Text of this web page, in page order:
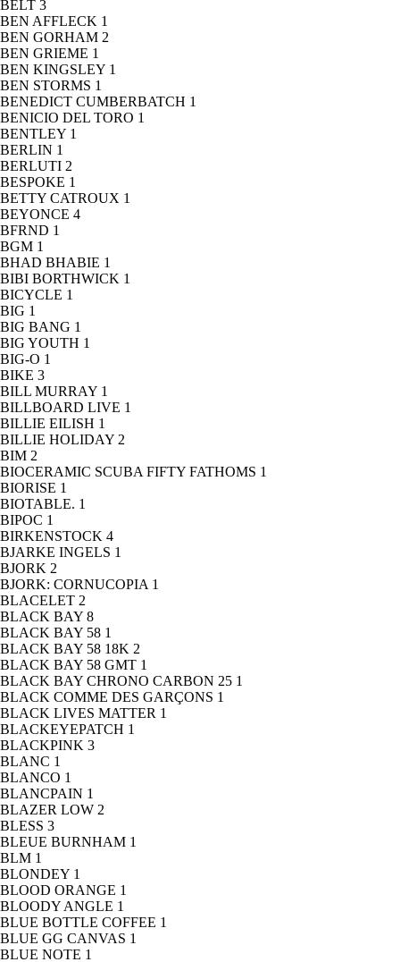
BELT 3
BEN AFFLECK 1
BEN GORHAM 2
BEN GRIEME 1
BEN KINGSLEY 1
BEN STORMS 1
BENEDICT CUMBERBATCH 1
BENICIO DEL TORO 1
BENTLEY 1
BERLIN 1
BERLUTI 2
BESPOKE 1
BETTY CATROUX 1
BEYONCE 4
BFRND 1
BGM 1
BHAD BHABIE 1
BIBI BORTHWICK 1
BICYCLE 1
BIG 1
BIG BANG 1
BIG YOUTH 1
BIG-O 1
BIKE 3
BILL MURRAY 1
BILLBOARD LIVE 1
BILLIE EILISH 1
BILLIE HOLIDAY 2
BIM 2
BIOCERAMIC SCUBA FIFTY FATHOMS 1
BIORISE 1
BIOTABLE. 1
BIPOC 1
BIRKENSTOCK 4
BJARKE INGELS 1
BJORK 2
BJORK: CORNUCOPIA 1
BLACELET 2
BLACK BAY 8
BLACK BAY 58 1
BLACK BAY 58 18K 2
BLACK BAY 58 GMT 1
BLACK BAY CHRONO CARBON 25 1
BLACK COMME DES GARÇONS 1
BLACK LIVES MATTER 1
BLACKEYEPATCH 1
BLACKPINK 3
BLANC 1
BLANCO 1
BLANCPAIN 1
BLAZER LOW 2
BLESS 3
BLEUE BURNHAM 1
BLM 1
BLONDEY 1
BLOOD ORANGE 1
BLOODY ANGLE 1
BLUE BOTTLE COFFEE 1
BLUE GG CANVAS 1
BLUE NOTE 1